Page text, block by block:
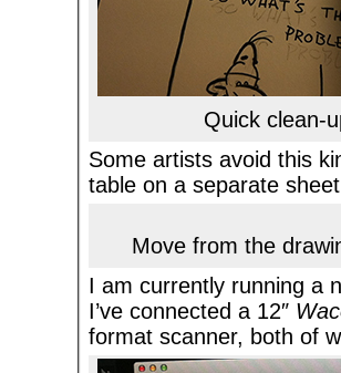
Quick clean-
Some artists avoid this
table on a separate
Move from the
I am currently running a
I’ve connected a 12″
format scanner, both of